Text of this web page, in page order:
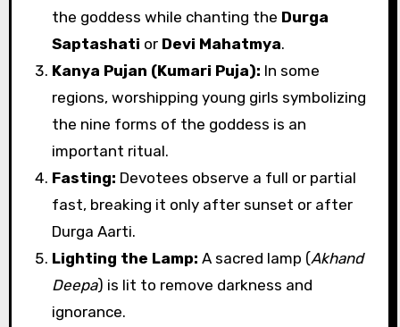
the goddess while chanting the Durga
Saptashati or Devi Mahatmya.
Kanya Pujan (Kumari Puja): In some
regions, worshipping young girls symbolizing
the nine forms of the goddess is an
important ritual.
Fasting: Devotees observe a full or partial
fast, breaking it only after sunset or after
Durga Aarti.
Lighting the Lamp: A sacred lamp (Akhand
Deepa) is lit to remove darkness and
ignorance.